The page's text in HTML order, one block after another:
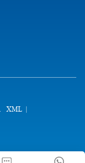
XML |